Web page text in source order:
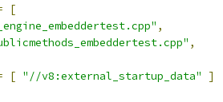
[
,
,
[ "//v8:external_startup_data"
]